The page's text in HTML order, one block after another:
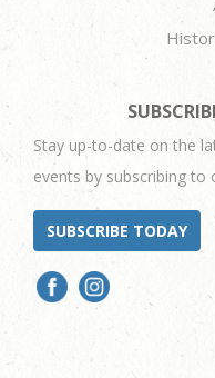
Stay up-to-date on the
events by subscribing to
SUBSCRIBE TODAY